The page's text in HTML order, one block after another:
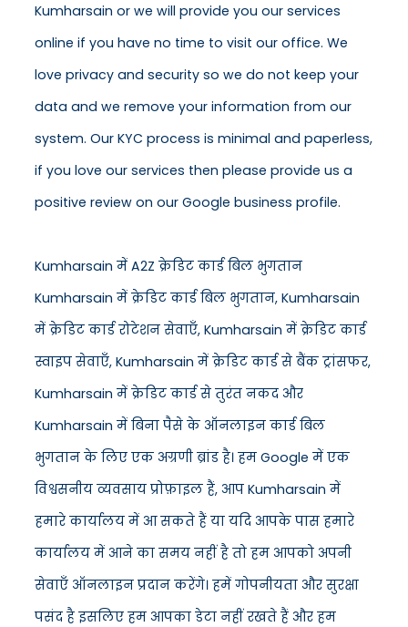
Kumharsain or we will provide you our services
online if you have no time to visit our office. We
love privacy and security so we do not keep your
data and we remove your information from our
system. Our KYC process is minimal and paperless,
if you love our services then please provide us a
positive review on our Google business profile.
Kumharsain में A2Z क्रेडिट कार्ड बिल भुगतान
Kumharsain में क्रेडिट कार्ड बिल भुगतान, Kumharsain
में क्रेडिट कार्ड रोटेशन सेवाएँ, Kumharsain में क्रेडिट कार्ड
स्वाइप सेवाएँ, Kumharsain में क्रेडिट कार्ड से बैंक ट्रांसफर,
Kumharsain में क्रेडिट कार्ड से तुरंत नकद और
Kumharsain में बिना पैसे के ऑनलाइन कार्ड बिल
भुगतान के लिए एक अग्रणी ब्रांड है। हम Google में एक
विश्वसनीय व्यवसाय प्रोफ़ाइल हैं, आप Kumharsain में
हमारे कार्यालय में आ सकते हैं या यदि आपके पास हमारे
कार्यालय में आने का समय नहीं है तो हम आपको अपनी
सेवाएँ ऑनलाइन प्रदान करेंगे। हमें गोपनीयता और सुरक्षा
पसंद है इसलिए हम आपका डेटा नहीं रखते हैं और हम